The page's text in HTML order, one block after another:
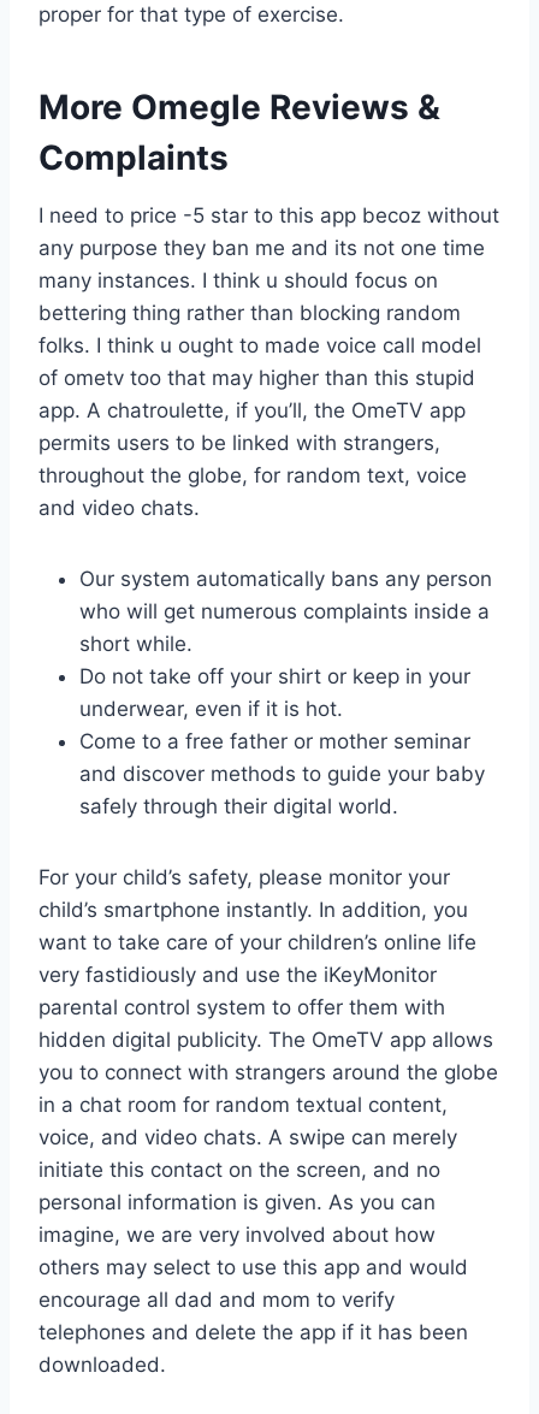
proper for that type of exercise.
More Omegle Reviews &
Complaints
I need to price -5 star to this app becoz without
any purpose they ban me and its not one time
many instances. I think u should focus on
bettering thing rather than blocking random
folks. I think u ought to made voice call model
of ometv too that may higher than this stupid
app. A chatroulette, if you’ll, the OmeTV app
permits users to be linked with strangers,
throughout the globe, for random text, voice
and video chats.
Our system automatically bans any person
who will get numerous complaints inside a
short while.
Do not take off your shirt or keep in your
underwear, even if it is hot.
Come to a free father or mother seminar
and discover methods to guide your baby
safely through their digital world.
For your child’s safety, please monitor your
child’s smartphone instantly. In addition, you
want to take care of your children’s online life
very fastidiously and use the iKeyMonitor
parental control system to offer them with
hidden digital publicity. The OmeTV app allows
you to connect with strangers around the globe
in a chat room for random textual content,
voice, and video chats. A swipe can merely
initiate this contact on the screen, and no
personal information is given. As you can
imagine, we are very involved about how
others may select to use this app and would
encourage all dad and mom to verify
telephones and delete the app if it has been
downloaded.